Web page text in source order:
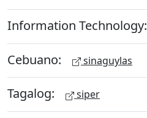
Information Technology:
Cebuano: sinaguylas
Tagalog: siper